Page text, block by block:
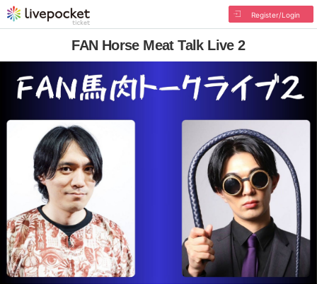
Register/Login
FAN Horse Meat Talk Live 2